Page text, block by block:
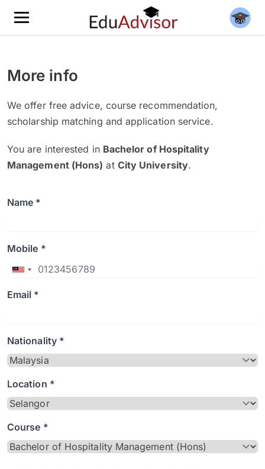
More info
We offer free advice, course recommendation,
scholarship matching and application service.
You are interested in Bachelor of Hospitality
Management (Hons) at City University.
Name *
Mobile *
Email *
Nationality *
Location *
Course *